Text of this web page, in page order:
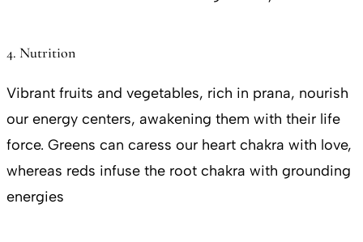
4. Nutrition
Vibrant fruits and vegetables, rich in prana, nourish
our energy centers, awakening them with their life
force. Greens can caress our heart chakra with love,
whereas reds infuse the root chakra with grounding
energies